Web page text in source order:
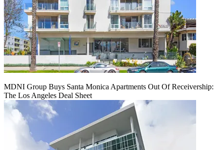
MDNI Group Buys Santa Monica Apartments Out Of Receivership:
The Los Angeles Deal Sheet